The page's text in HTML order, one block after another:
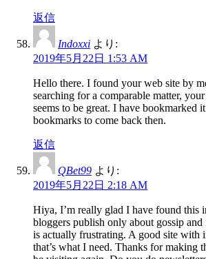
返信
Indoxxi より:
2019年5月22日 1:53 AM
Hello there. I found your web site by
searching for a comparable matter,
seems to be great. I have bookmarked
bookmarks to come back then.
返信
QBet99 より:
2019年5月22日 2:18 AM
Hiya, I’m really glad I have found this
bloggers publish only about gossip
is actually frustrating. A good site with
that’s what I need. Thanks for making